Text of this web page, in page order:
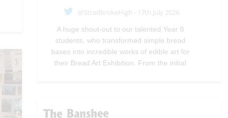
@StradbrokeHigh - 17th July 2026
A huge shout-out to our talented Year 8
students, who transformed simple bread
bases into incredible works of edible art for
their Bread Art Exhibition. From the initial